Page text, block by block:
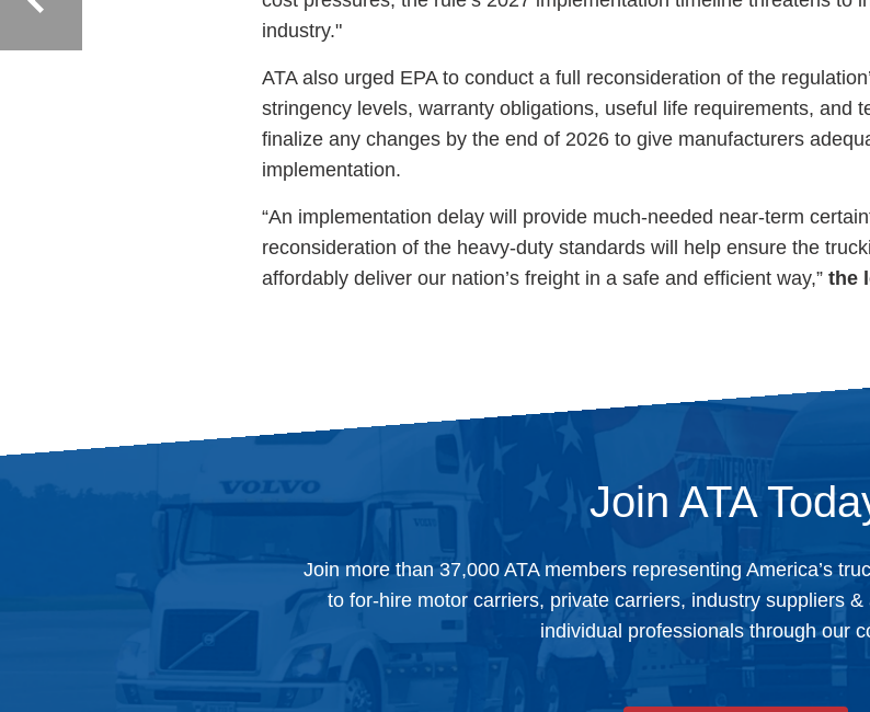
industry."
ATA also urged EPA to conduct a full reconsideration of the
stringency levels, warranty obligations, useful life requirements, and
finalize any changes by the end of 2026 to give manufacturers
implementation.
“An implementation delay will provide much-needed near-term
reconsideration of the heavy-duty standards will help ensure the
affordably deliver our nation’s freight in a safe and efficient way,” the
Join ATA
Join more than 37,000 ATA members representing America’s
to for-hire motor carriers, private carriers, industry suppliers
individual professionals through our